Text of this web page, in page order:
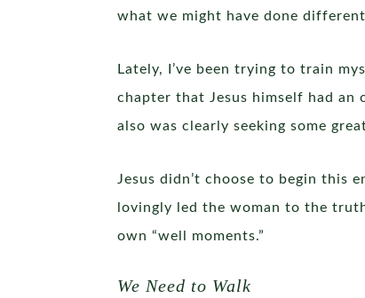
what we might have done
Lately, I’ve been trying to train
chapter that Jesus himself had
also was clearly seeking some
Jesus didn’t choose to begin this
lovingly led the woman to the
own “well moments.”
We Need to Walk